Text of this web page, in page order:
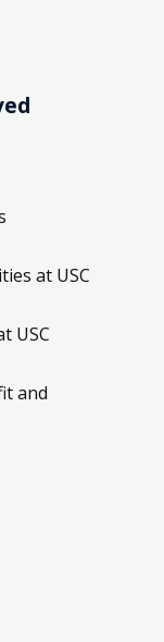
at USC
USC
and